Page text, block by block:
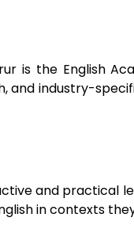
is the English
and industry-
and practical
in contexts